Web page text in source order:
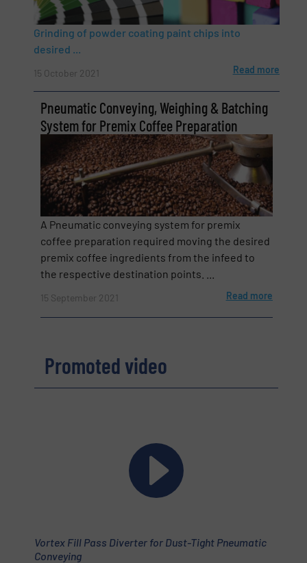
Newsletter
Yes, sign me up for the BulkInside e-
newsletters.
Grinding of powder coating paint chips into
desired ...
15 October 2021 Read more
Pneumatic Conveying, Weighing & Batching
System for Premix Coffee Preparation
A Pneumatic conveying system for premix
coffee preparation required moving the desired
premix coffee ingredients from the infeed to
the respective destination points. ...
15 September 2021 Read more
Promoted video
Vortex Fill Pass Diverter for Dust-Tight Pneumatic
Conveying